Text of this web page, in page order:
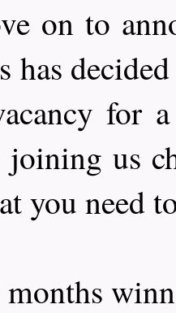
on to
has
for
joining us
you need